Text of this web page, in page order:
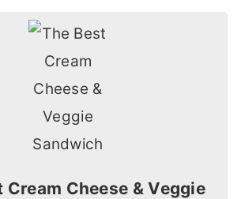
Cream Cheese & Veggie